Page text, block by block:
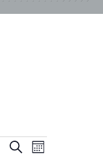
E
v
Search
E
V
Month